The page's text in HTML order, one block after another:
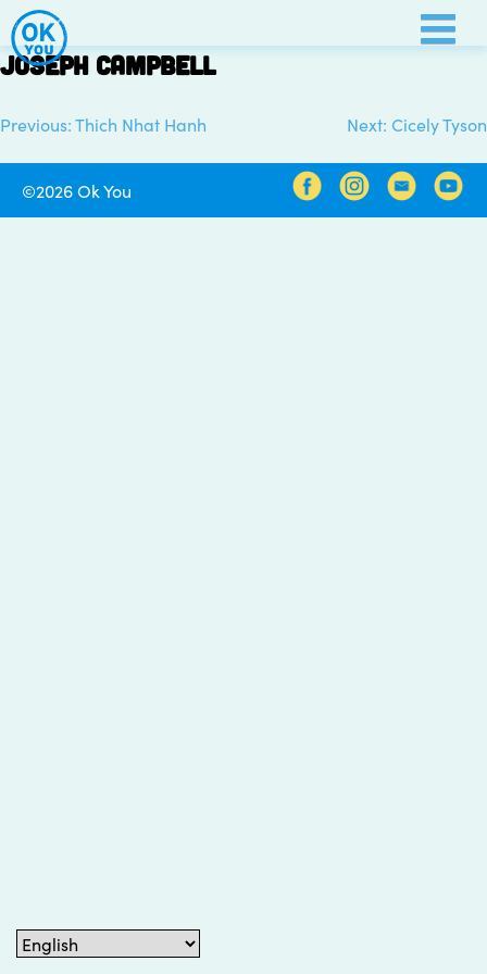
Skip
to
content
Joseph Campbell
Post
navigation
Previous:Thich Nhat Hanh Next: Cicely Tyson
©2026 Ok You